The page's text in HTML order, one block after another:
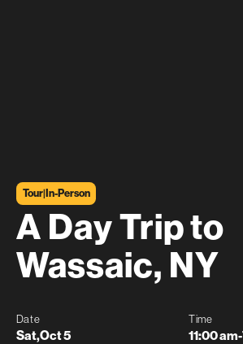
Tour| In-Person
A Day Trip to
Wassaic, NY
Date
Sat,Oct 5
Time
11:00 am-